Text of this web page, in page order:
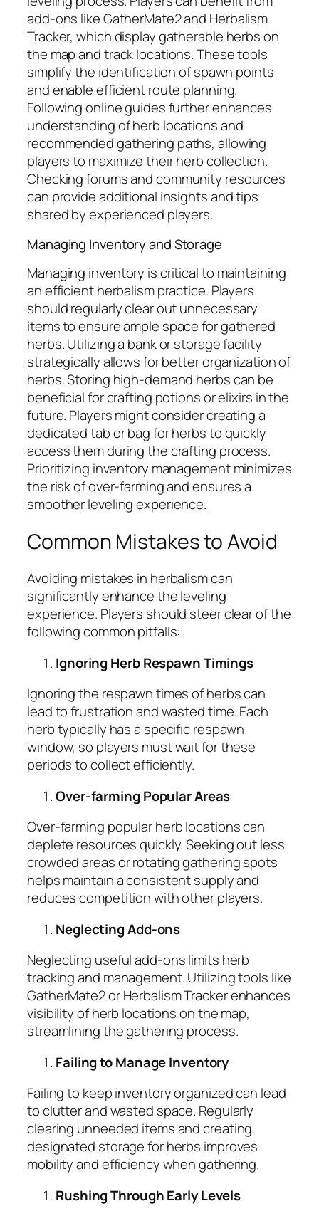
add-ons like GatherMate2 and Herbalism
Tracker, which display gatherable herbs on
the map and track locations. These tools
simplify the identification of spawn points
and enable efficient route planning.
Following online guides further enhances
understanding of herb locations and
recommended gathering paths, allowing
players to maximize their herb collection.
Checking forums and community resources
can provide additional insights and tips
shared by experienced players.
Managing Inventory and Storage
Managing inventory is critical to maintaining
an efficient herbalism practice. Players
should regularly clear out unnecessary
items to ensure ample space for gathered
herbs. Utilizing a bank or storage facility
strategically allows for better organization of
herbs. Storing high-demand herbs can be
beneficial for crafting potions or elixirs in the
future. Players might consider creating a
dedicated tab or bag for herbs to quickly
access them during the crafting process.
Prioritizing inventory management minimizes
the risk of over-farming and ensures a
smoother leveling experience.
Common Mistakes to Avoid
Avoiding mistakes in herbalism can
significantly enhance the leveling
experience. Players should steer clear of the
following common pitfalls:
Ignoring Herb Respawn Timings
Ignoring the respawn times of herbs can
lead to frustration and wasted time. Each
herb typically has a specific respawn
window, so players must wait for these
periods to collect efficiently.
Over-farming Popular Areas
Over-farming popular herb locations can
deplete resources quickly. Seeking out less
crowded areas or rotating gathering spots
helps maintain a consistent supply and
reduces competition with other players.
Neglecting Add-ons
Neglecting useful add-ons limits herb
tracking and management. Utilizing tools like
GatherMate2 or Herbalism Tracker enhances
visibility of herb locations on the map,
streamlining the gathering process.
Failing to Manage Inventory
Failing to keep inventory organized can lead
to clutter and wasted space. Regularly
clearing unneeded items and creating
designated storage for herbs improves
mobility and efficiency when gathering.
Rushing Through Early Levels